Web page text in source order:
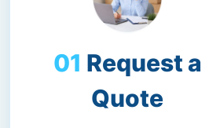
Request a
Quote